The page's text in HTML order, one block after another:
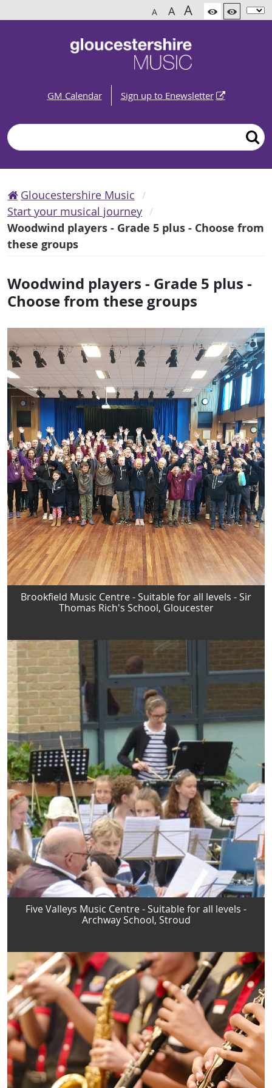
A A A
GM Calendar Sign up to Enewsletter
Search
Gloucestershire Music
Start your musical journey
Woodwind players - Grade 5 plus - Choose from
these groups
Woodwind players - Grade 5 plus -
Choose from these groups
Brookfield Music Centre - Suitable for all levels - Sir
Thomas Rich's School, Gloucester
Five Valleys Music Centre - Suitable for all levels -
Archway School, Stroud